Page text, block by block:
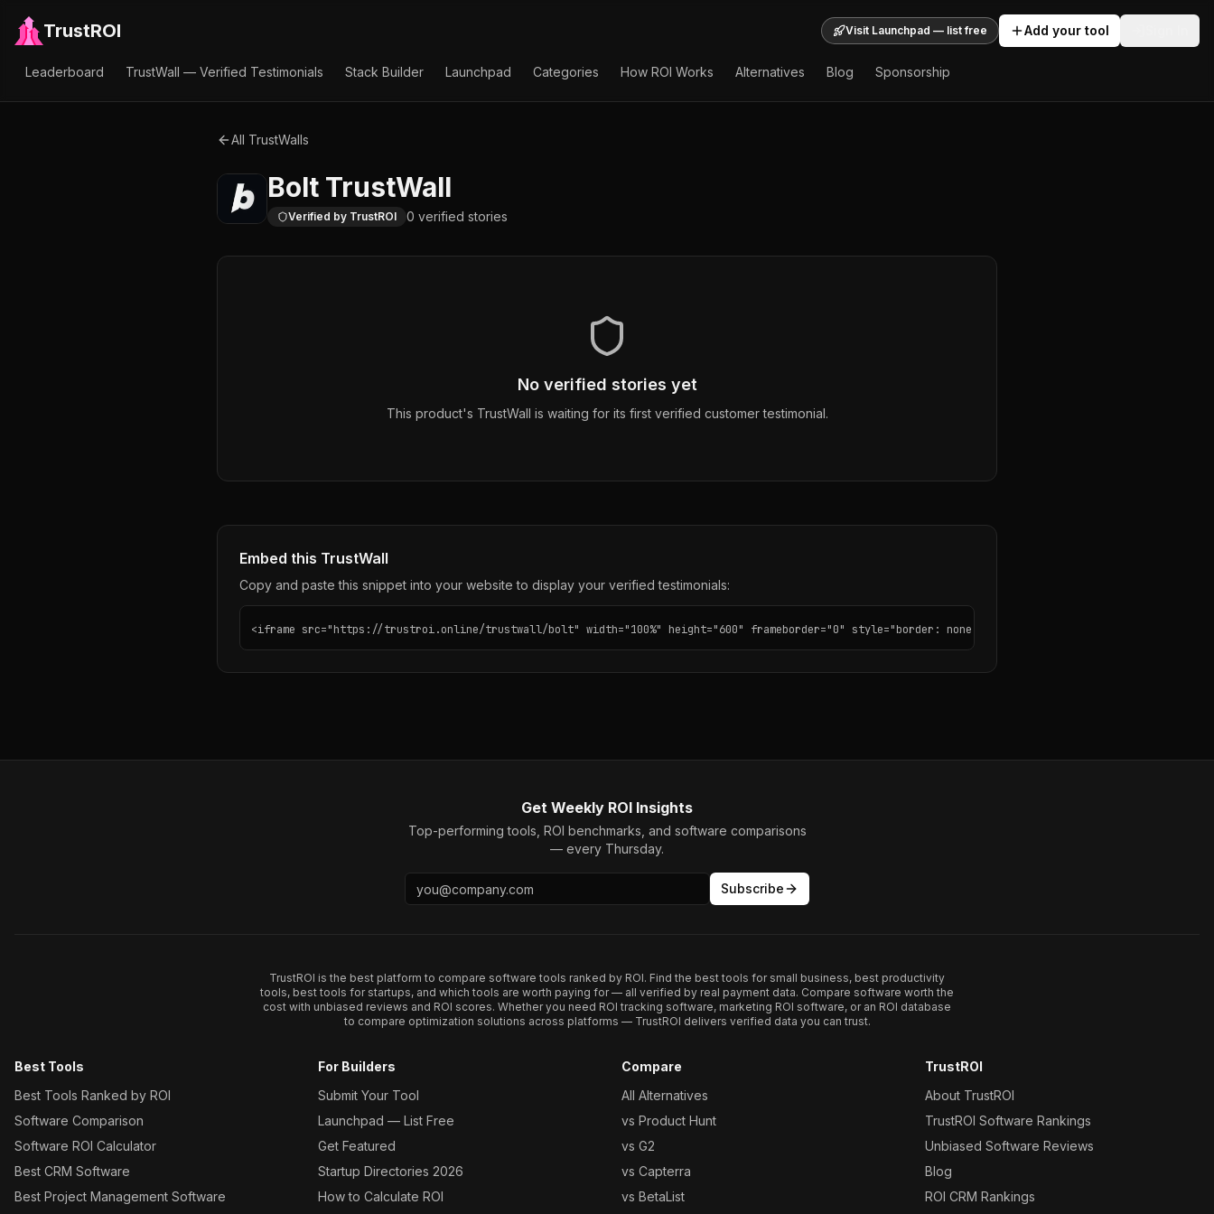
TrustROI Visit Launchpad — list free Add your tool
Leaderboard TrustWall — Verified Testimonials Stack Builder Launchpad Categories How ROI Works Alternatives Blog Sponsorship
All TrustWalls
Bolt TrustWall
Verified by TrustROI 0 verified stories
No verified stories yet
This product's TrustWall is waiting for its first verified customer testimonial.
Embed this TrustWall
Copy and paste this snippet into your website to display your verified testimonials:
<iframe src="https://trustroi.online/trustwall/bolt" width="100%" height="600" frameborder="0" style="border: none; border-radius: 12px;"></iframe>
Get Weekly ROI Insights
Top-performing tools, ROI benchmarks, and software comparisons
— every Thursday.
Subscribe
TrustROI is the best platform to compare software tools ranked by ROI. Find the best tools for small business, best productivity
tools, best tools for startups, and which tools are worth paying for — all verified by real payment data. Compare software worth the
cost with unbiased reviews and ROI scores. Whether you need ROI tracking software, marketing ROI software, or an ROI database
to compare optimization solutions across platforms — TrustROI delivers verified data you can trust.
Best Tools
Best Tools Ranked by ROI
Software Comparison
Software ROI Calculator
Best CRM Software
Best Project Management Software
For Builders
Submit Your Tool
Launchpad — List Free
Get Featured
Startup Directories 2026
How to Calculate ROI
Compare
All Alternatives
vs Product Hunt
vs G2
vs Capterra
vs BetaList
TrustROI
About TrustROI
TrustROI Software Rankings
Unbiased Software Reviews
Blog
ROI CRM Rankings